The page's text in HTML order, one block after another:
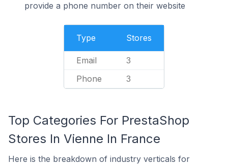
provide a phone number on their website
Type Stores
Email 3
Phone 3
Top Categories For PrestaShop
Stores In Vienne In France
Here is the breakdown of industry verticals for